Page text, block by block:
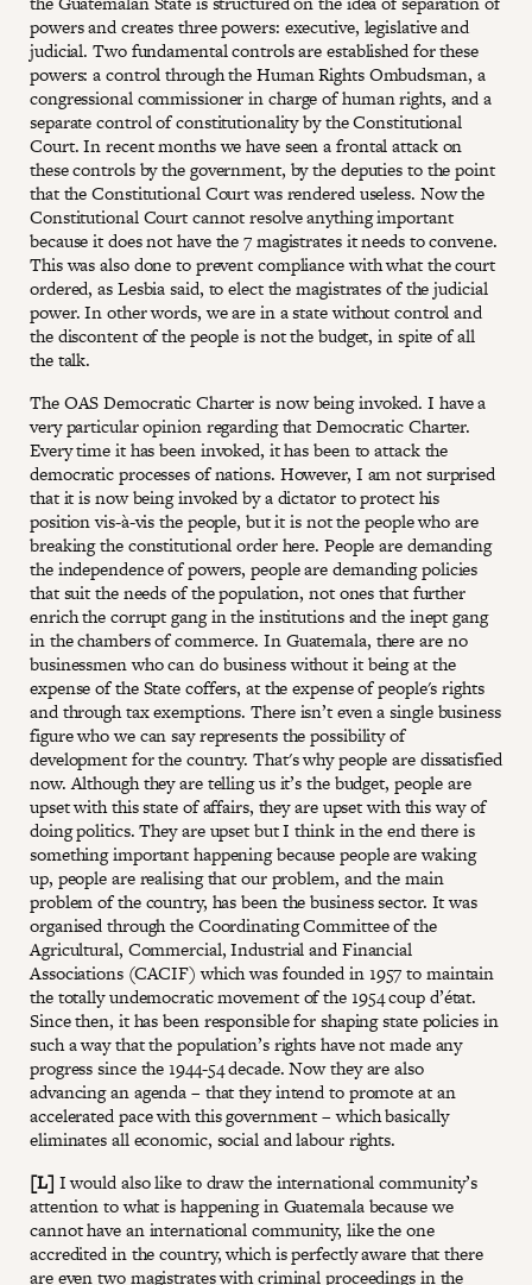
powers and creates three powers: executive, legislative and
judicial. Two fundamental controls are established for these
powers: a control through the Human Rights Ombudsman, a
congressional commissioner in charge of human rights, and a
separate control of constitutionality by the Constitutional
Court. In recent months we have seen a frontal attack on
these controls by the government, by the deputies to the point
that the Constitutional Court was rendered useless. Now the
Constitutional Court cannot resolve anything important
because it does not have the 7 magistrates it needs to convene.
This was also done to prevent compliance with what the court
ordered, as Lesbia said, to elect the magistrates of the judicial
power. In other words, we are in a state without control and
the discontent of the people is not the budget, in spite of all
the talk.
The OAS Democratic Charter is now being invoked. I have a
very particular opinion regarding that Democratic Charter.
Every time it has been invoked, it has been to attack the
democratic processes of nations. However, I am not surprised
that it is now being invoked by a dictator to protect his
position vis-à-vis the people, but it is not the people who are
breaking the constitutional order here. People are demanding
the independence of powers, people are demanding policies
that suit the needs of the population, not ones that further
enrich the corrupt gang in the institutions and the inept gang
in the chambers of commerce. In Guatemala, there are no
businessmen who can do business without it being at the
expense of the State coffers, at the expense of people's rights
and through tax exemptions. There isn’t even a single business
figure who we can say represents the possibility of
development for the country. That's why people are dissatisfied
now. Although they are telling us it’s the budget, people are
upset with this state of affairs, they are upset with this way of
doing politics. They are upset but I think in the end there is
something important happening because people are waking
up, people are realising that our problem, and the main
problem of the country, has been the business sector. It was
organised through the Coordinating Committee of the
Agricultural, Commercial, Industrial and Financial
Associations (CACIF) which was founded in 1957 to maintain
the totally undemocratic movement of the 1954 coup d’état.
Since then, it has been responsible for shaping state policies in
such a way that the population’s rights have not made any
progress since the 1944-54 decade. Now they are also
advancing an agenda – that they intend to promote at an
accelerated pace with this government – which basically
eliminates all economic, social and labour rights.
[L] I would also like to draw the international community’s
attention to what is happening in Guatemala because we
cannot have an international community, like the one
accredited in the country, which is perfectly aware that there
are even two magistrates with criminal proceedings in the